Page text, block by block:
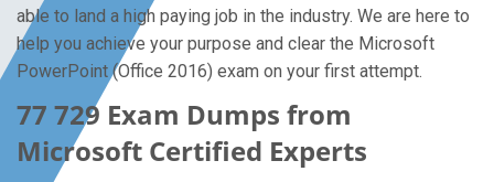
able to land a high paying job in the industry. We are here to
help you achieve your purpose and clear the Microsoft
PowerPoint (Office 2016) exam on your first attempt.
77 729 Exam Dumps from
Microsoft Certified Experts